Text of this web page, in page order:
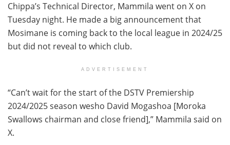
Chippa’s Technical Director, Mammila went on X on
Tuesday night. He made a big announcement that
Mosimane is coming back to the local league in 2024/25
but did not reveal to which club.
ADVERTISEMENT
“Can’t wait for the start of the DSTV Premiership
2024/2025 season wesho David Mogashoa [Moroka
Swallows chairman and close friend],” Mammila said on
X.